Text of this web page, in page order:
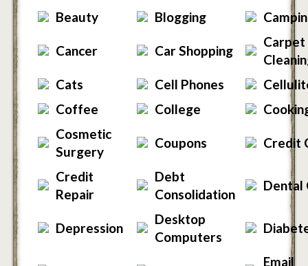
Beauty
Blogging
Cancer Car Shopping
Carpet
Cats
Cell Phones
Coffee
College
Cosmetic
Surgery
Coupons Credit
Credit
Repair
Debt
Consolidation
Dental
Depression
Desktop
Computers
Email